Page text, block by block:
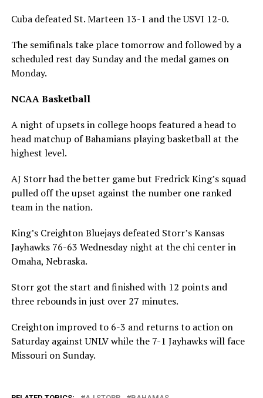
Cuba defeated St. Marteen 13-1 and the USVI 12-0.
The semifinals take place tomorrow and followed by a
scheduled rest day Sunday and the medal games on
Monday.
NCAA Basketball
A night of upsets in college hoops featured a head to
head matchup of Bahamians playing basketball at the
highest level.
AJ Storr had the better game but Fredrick King’s squad
pulled off the upset against the number one ranked
team in the nation.
King’s Creighton Bluejays defeated Storr’s Kansas
Jayhawks 76-63 Wednesday night at the chi center in
Omaha, Nebraska.
Storr got the start and finished with 12 points and
three rebounds in just over 27 minutes.
Creighton improved to 6-3 and returns to action on
Saturday against UNLV while the 7-1 Jayhawks will face
Missouri on Sunday.